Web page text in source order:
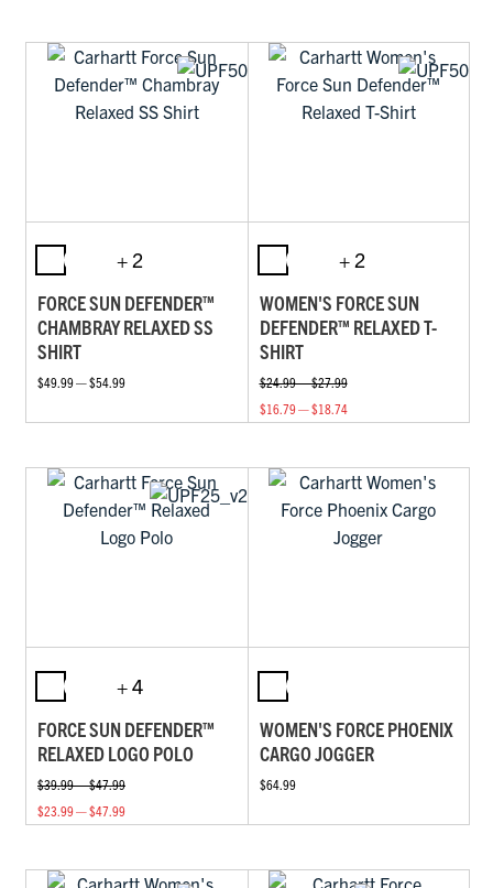
+ 2
FORCE SUN DEFENDER™
CHAMBRAY RELAXED SS
SHIRT
$49.99 — $54.99
+ 2
WOMEN'S FORCE SUN
DEFENDER™ RELAXED T-
SHIRT
$24.99 — $27.99
$16.79 — $18.74
+ 4
FORCE SUN DEFENDER™
RELAXED LOGO POLO
$39.99 — $47.99
$23.99 — $47.99
WOMEN'S FORCE PHOENIX
CARGO JOGGER
$64.99